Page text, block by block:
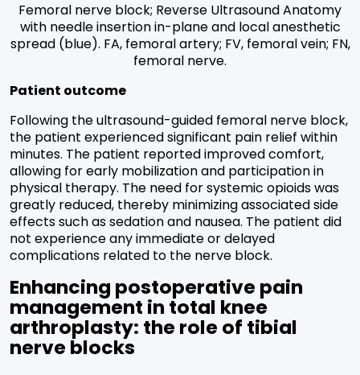
Femoral nerve block; Reverse Ultrasound Anatomy
with needle insertion in-plane and local anesthetic
spread (blue). FA, femoral artery; FV, femoral vein; FN,
femoral nerve.
Patient outcome
Following the ultrasound-guided femoral nerve block,
the patient experienced significant pain relief within
minutes. The patient reported improved comfort,
allowing for early mobilization and participation in
physical therapy. The need for systemic opioids was
greatly reduced, thereby minimizing associated side
effects such as sedation and nausea. The patient did
not experience any immediate or delayed
complications related to the nerve block.
Enhancing postoperative pain
management in total knee
arthroplasty: the role of tibial
nerve blocks